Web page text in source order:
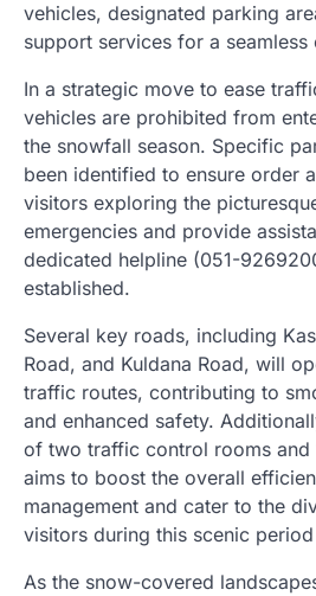
vehicles, designated parking
support services for a seamless
In a strategic move to ease
vehicles are prohibited from
the snowfall season. Specific
been identified to ensure order
visitors exploring the
emergencies and provide
dedicated helpline (051-
established.
Several key roads, including
Road, and Kuldana Road, will
traffic routes, contributing to
and enhanced safety.
of two traffic control rooms and
aims to boost the overall
management and cater to the
visitors during this scenic
As the snow-covered